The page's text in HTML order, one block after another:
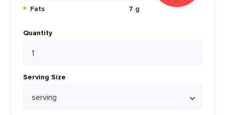
Fats
7 g
Quantity
Serving Size